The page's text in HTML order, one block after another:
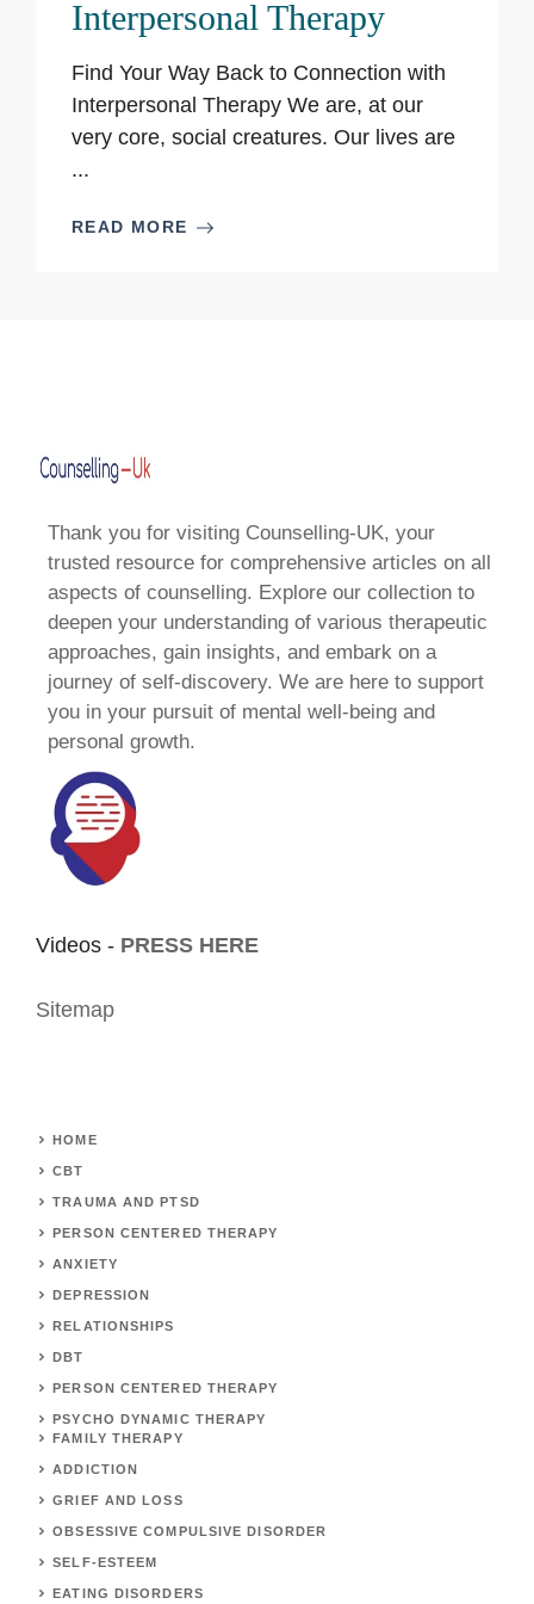
Interpersonal Therapy
Find Your Way Back to Connection with
Interpersonal Therapy We are, at our
very core, social creatures. Our lives are
...
READ MORE
Thank you for visiting Counselling-UK, your
trusted resource for comprehensive articles on all
aspects of counselling. Explore our collection to
deepen your understanding of various therapeutic
approaches, gain insights, and embark on a
journey of self-discovery. We are here to support
you in your pursuit of mental well-being and
personal growth.
Videos - PRESS HERE
Sitemap
HOME
CBT
TRAUMA AND PTSD
PERSON CENTERED THERAPY
ANXIETY
DEPRESSION
RELATIONSHIPS
DBT
PERSON CENTERED THERAPY
PSYCHO DYNAMIC THERAPY
FAMILY THERAPY
ADDICTION
GRIEF AND LOSS
OBSESSIVE COMPULSIVE DISORDER
SELF-ESTEEM
EATING DISORDERS